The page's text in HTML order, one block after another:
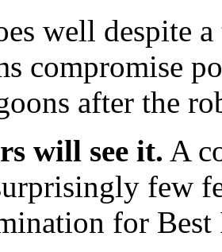
well despite
compromise
after the
will see it. A
few
for